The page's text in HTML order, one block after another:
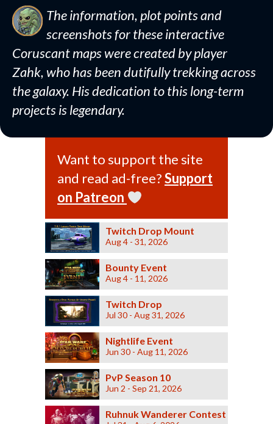
The information, plot points and
screenshots for these interactive
Coruscant maps were created by player
Zahk, who has been dutifully trekking across
the galaxy. His dedication to this long-term
projects is legendary.
Want to support the site
and read ad-free?Support
on Patreon
Twitch Drop Mount
Aug 4 - 31, 2026
Bounty Event
Aug 4 - 11, 2026
Twitch Drop
Jul 30 - Aug 31, 2026
Nightlife Event
Jun 30 - Aug 11, 2026
PvP Season 10
Jun 2 - Sep 21, 2026
Ruhnuk Wanderer Contest